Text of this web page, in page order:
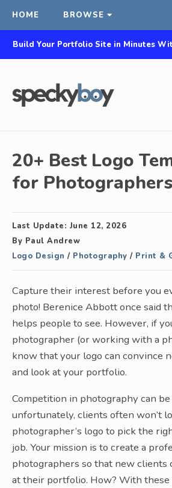
HOME BROWSE
Build Your Portfolio Site in Minutes
20+ Best Logo
for Photographers
Last Update: June 12, 2026
By Paul Andrew
Logo Design / Photography / Print &
Capture their interest before you
photo! Berenice Abbott once said
helps people to see. However, if
photographer (or working with a
know that your logo can convince
and look at your portfolio.
Competition in photography can
unfortunately, clients often won’t
photographer’s logo to pick the
job. Your mission is to create a
photographers so that new clients
at their portfolio. How? With these